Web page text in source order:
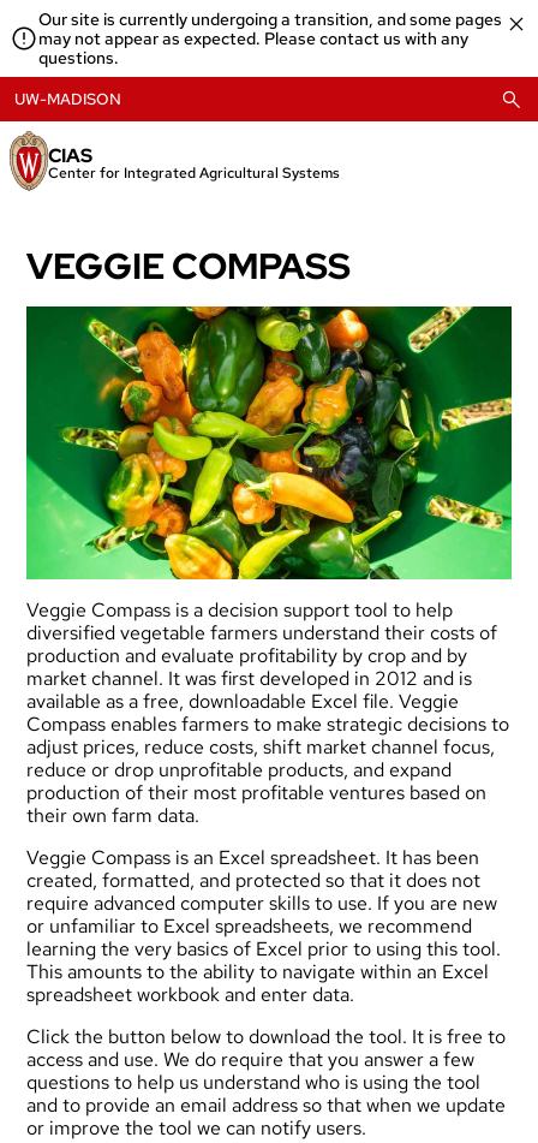
to
content
Our site is currently undergoing a transition, and some pages
may not appear as expected. Please contact us with any
questions.
CIAS
Center for Integrated Agricultural Systems
UW-MADISON
VEGGIE COMPASS
Veggie Compass is a decision support tool to help
diversified vegetable farmers understand their costs of
production and evaluate profitability by crop and by
market channel. It was first developed in 2012 and is
available as a free, downloadable Excel file. Veggie
Compass enables farmers to make strategic decisions to
adjust prices, reduce costs, shift market channel focus,
reduce or drop unprofitable products, and expand
production of their most profitable ventures based on
their own farm data.
Veggie Compass is an Excel spreadsheet. It has been
created, formatted, and protected so that it does not
require advanced computer skills to use. If you are new
or unfamiliar to Excel spreadsheets, we recommend
learning the very basics of Excel prior to using this tool.
This amounts to the ability to navigate within an Excel
spreadsheet workbook and enter data.
Click the button below to download the tool. It is free to
access and use. We do require that you answer a few
questions to help us understand who is using the tool
and to provide an email address so that when we update
or improve the tool we can notify users.